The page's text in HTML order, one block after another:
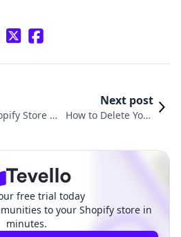
Store C
Next post
How to Delete Your
free trial today
to your Shopify store in
minutes.